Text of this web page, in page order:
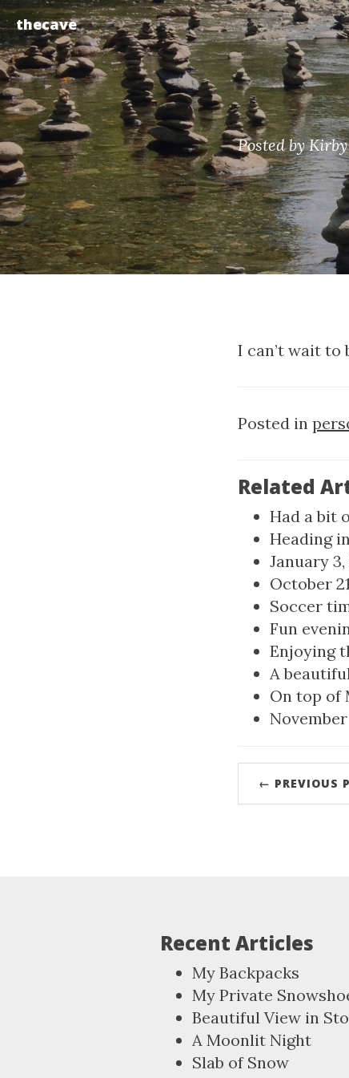
thecave
Posted by
I can’t wait to
Posted in
Related
Had a bit
Heading
January 3,
October
Soccer
Fun
Enjoying
A
On top of
November
← PREVIOUS
Recent Articles
My Backpacks
My Private
Beautiful View in
A Moonlit Night
Slab of Snow